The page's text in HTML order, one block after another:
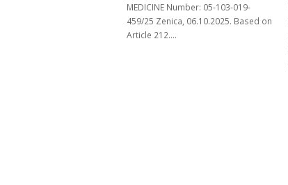
MEDICINE Number: 05-103-019-
459/25 Zenica, 06.10.2025. Based on
Article 212.…